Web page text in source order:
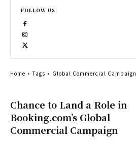
Chance to Land a Role in
Booking.com’s Global
Commercial Campaign
FOLLOW US
Home Tags Global Commercial Campaign